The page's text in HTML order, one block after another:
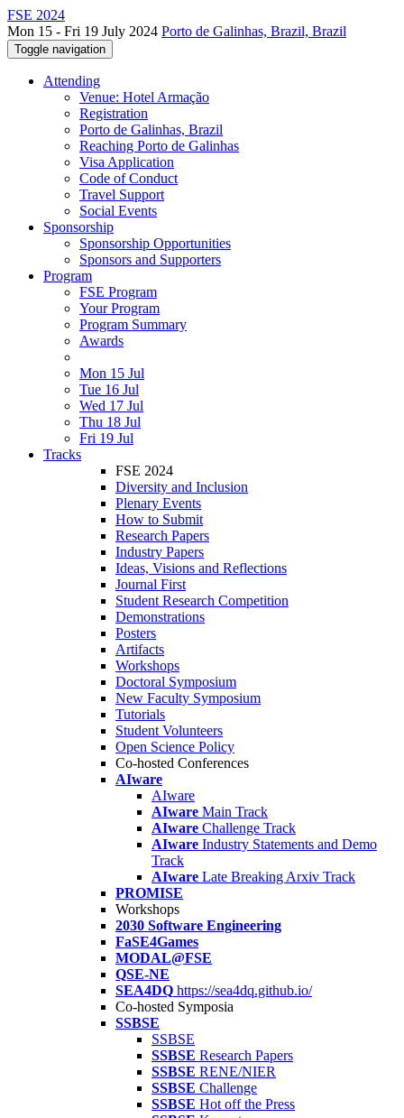
FSE 2024
Mon 15 - Fri 19 July 2024 Porto de Galinhas, Brazil, Brazil
Toggle navigation
Attending
Venue: Hotel Armação
Registration
Porto de Galinhas, Brazil
Reaching Porto de Galinhas
Visa Application
Code of Conduct
Travel Support
Social Events
Sponsorship
Sponsorship Opportunities
Sponsors and Supporters
Program
FSE Program
Your Program
Program Summary
Awards
Mon 15 Jul
Tue 16 Jul
Wed 17 Jul
Thu 18 Jul
Fri 19 Jul
Tracks
FSE 2024
Diversity and Inclusion
Plenary Events
How to Submit
Research Papers
Industry Papers
Ideas, Visions and Reflections
Journal First
Student Research Competition
Demonstrations
Posters
Artifacts
Workshops
Doctoral Symposium
New Faculty Symposium
Tutorials
Student Volunteers
Open Science Policy
Co-hosted Conferences
AIware
AIware
AIware Main Track
AIware Challenge Track
AIware Industry Statements and Demo
Track
AIware Late Breaking Arxiv Track
PROMISE
Workshops
2030 Software Engineering
FaSE4Games
MODAL@FSE
QSE-NE
SEA4DQ https://sea4dq.github.io/
Co-hosted Symposia
SSBSE
SSBSE
SSBSE Research Papers
SSBSE RENE/NIER
SSBSE Challenge
SSBSE Hot off the Press